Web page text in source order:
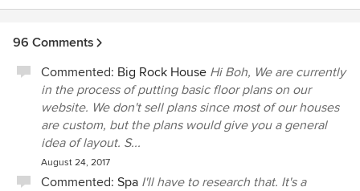
96 Comments
Commented: Big Rock House Hi Boh, We are currently
in the process of putting basic floor plans on our
website. We don't sell plans since most of our houses
are custom, but the plans would give you a general
idea of layout. S...
August 24, 2017
Commented: Spa I'll have to research that. It's a